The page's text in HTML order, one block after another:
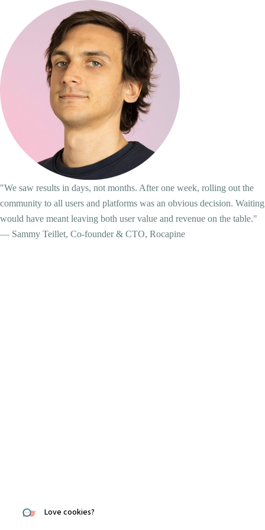
"We saw results in days, not months. After one week, rolling out the
community to all users and platforms was an obvious decision. Waiting
would have meant leaving both user value and revenue on the table."
— Sammy Teillet, Co-founder & CTO, Rocapine